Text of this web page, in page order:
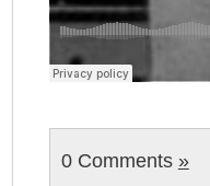
0 Comments »